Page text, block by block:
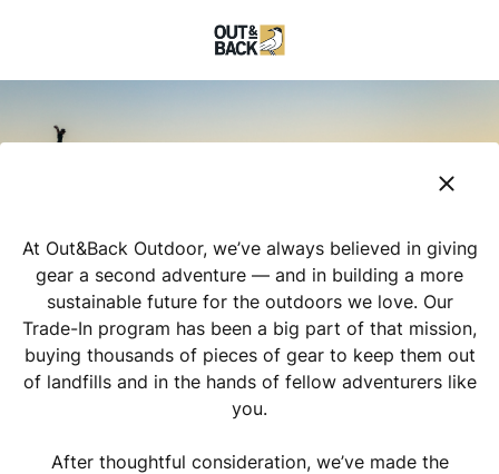
At Out&Back Outdoor, we’ve always believed in giving
gear a second adventure — and in building a more
sustainable future for the outdoors we love. Our
Trade-In program has been a big part of that mission,
buying thousands of pieces of gear to keep them out
of landfills and in the hands of fellow adventurers like
you.
After thoughtful consideration, we’ve made the